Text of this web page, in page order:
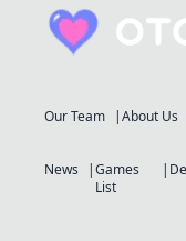
Our Team About Us
News
Games
List